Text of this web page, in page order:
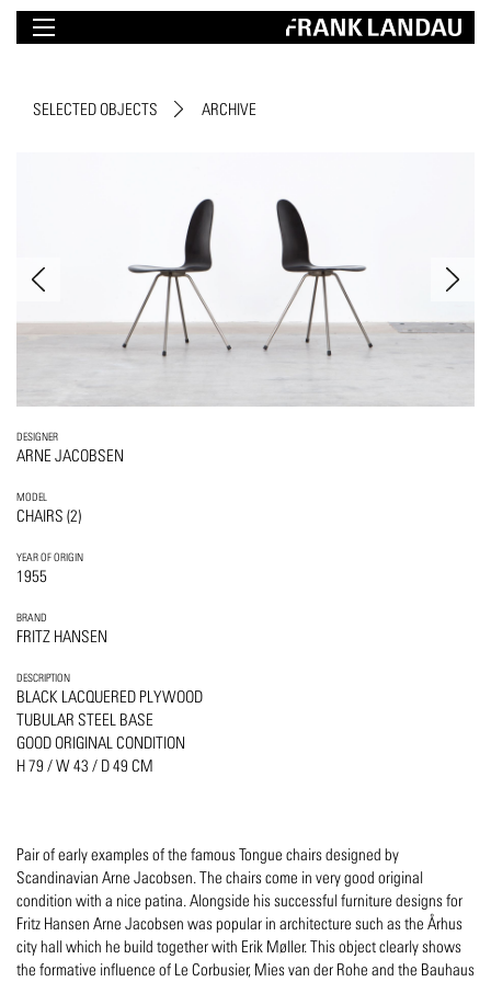
SELECTED OBJECTS ARCHIVE
DESIGNER
ARNE JACOBSEN
MODEL
CHAIRS (2)
YEAR OF ORIGIN
1955
BRAND
FRITZ HANSEN
DESCRIPTION
BLACK LACQUERED PLYWOOD
TUBULAR STEEL BASE
GOOD ORIGINAL CONDITION
H 79 / W 43 / D 49 CM
Pair of early examples of the famous Tongue chairs designed by
Scandinavian Arne Jacobsen. The chairs come in very good original
condition with a nice patina. Alongside his successful furniture designs for
Fritz Hansen Arne Jacobsen was popular in architecture such as the Århus
city hall which he build together with Erik Møller. This object clearly shows
the formative influence of Le Corbusier, Mies van der Rohe and the Bauhaus